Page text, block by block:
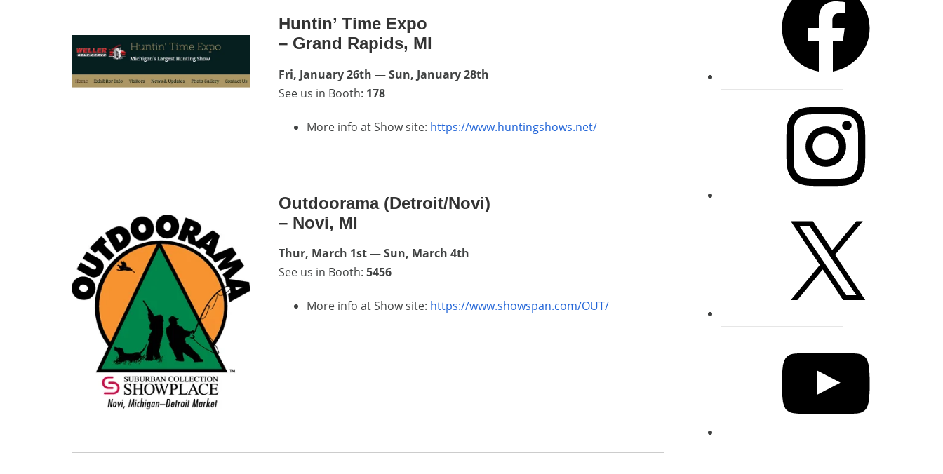
Huntin’ Time Expo
– Grand Rapids, MI
Fri, January 26th — Sun, January 28th
See us in Booth: 178
More info at Show site: https://www.huntingshows.net/
Outdoorama (Detroit/Novi)
– Novi, MI
Thur, March 1st — Sun, March 4th
See us in Booth: 5456
More info at Show site: https://www.showspan.com/OUT/